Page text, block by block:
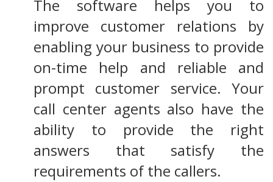
The software helps you to
improve customer relations by
enabling your business to provide
on-time help and reliable and
prompt customer service. Your
call center agents also have the
ability to provide the right
answers that satisfy the
requirements of the callers.